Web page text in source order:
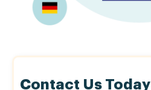
Contact Us Today